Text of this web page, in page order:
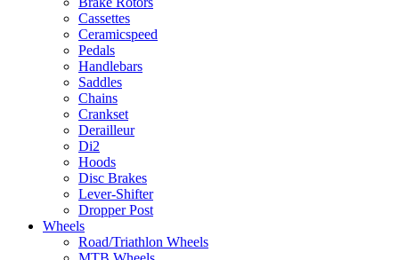
Cassettes
Ceramicspeed
Pedals
Handlebars
Saddles
Chains
Crankset
Derailleur
Di2
Hoods
Disc Brakes
Lever-Shifter
Dropper Post
Wheels
Road/Triathlon Wheels